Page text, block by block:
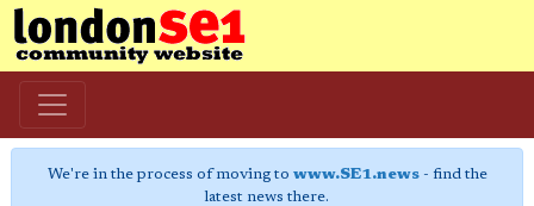
We're in the process of moving to www.SE1.news- find the
latest news there.